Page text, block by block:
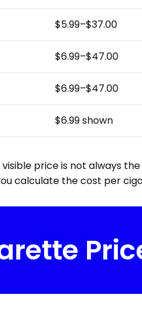
$5.99–$37.00
$6.99–$47.00
$6.99–$47.00
$6.99 shown
price is not always
calculate the cost per